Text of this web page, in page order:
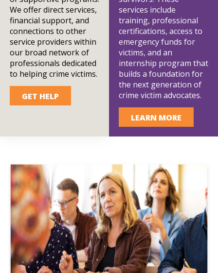
We offer direct services,
financial support, and
connections to other
service providers within
our broad network of
professionals dedicated
to helping crime victims.
GET HELP
services include
training, professional
certifications, access to
emergency funds for
victims, and an
internship program that
builds a foundation for
the next generation of
crime victim advocates.
LEARN MORE